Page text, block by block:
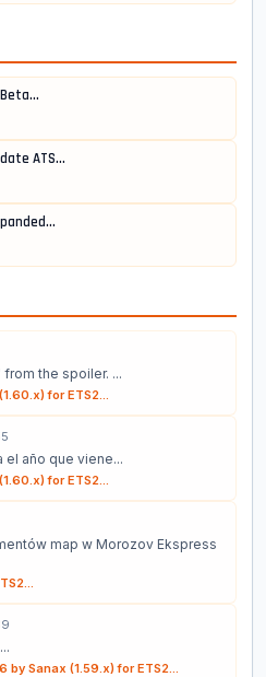
ATS...
the spoiler. ...
for ETS2...
el año que viene...
for ETS2...
map w Morozov Ekspress
by Sanax (1.59.x) for ETS2...